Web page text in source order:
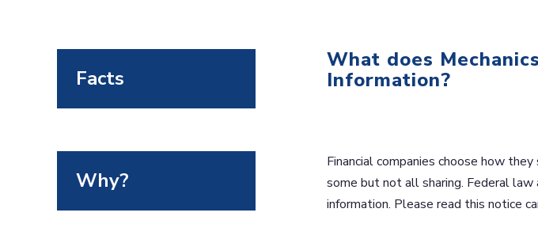
Facts
What does
Information?
Why?
Financial companies choose how
some but not all sharing. Federal
information. Please read this notice